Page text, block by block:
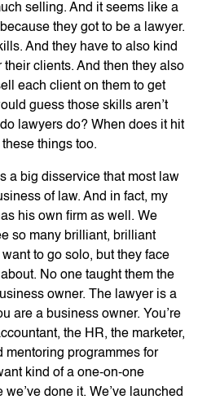
selling. And it seems like a
they got to be a lawyer.
And they have to also kind
clients. And then they also
each client on them to get
guess those skills aren’t
lawyers do? When does it hit
things too.
a big disservice that most law
of law. And in fact, my
his own firm as well. We
so many brilliant, brilliant
to go solo, but they face
No one taught them the
owner. The lawyer is a
are a business owner. You’re
the HR, the marketer,
mentoring programmes for
kind of a one-on-one
done it. We’ve launched